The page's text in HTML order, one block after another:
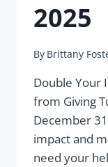
2025
By Brittany
Double Your
from Giving
December
impact and
need your